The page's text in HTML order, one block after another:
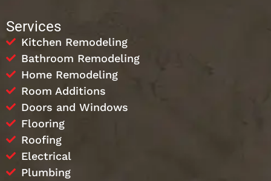
Services
Kitchen Remodeling
Bathroom Remodeling
Home Remodeling
Room Additions
Doors and Windows
Flooring
Roofing
Electrical
Plumbing